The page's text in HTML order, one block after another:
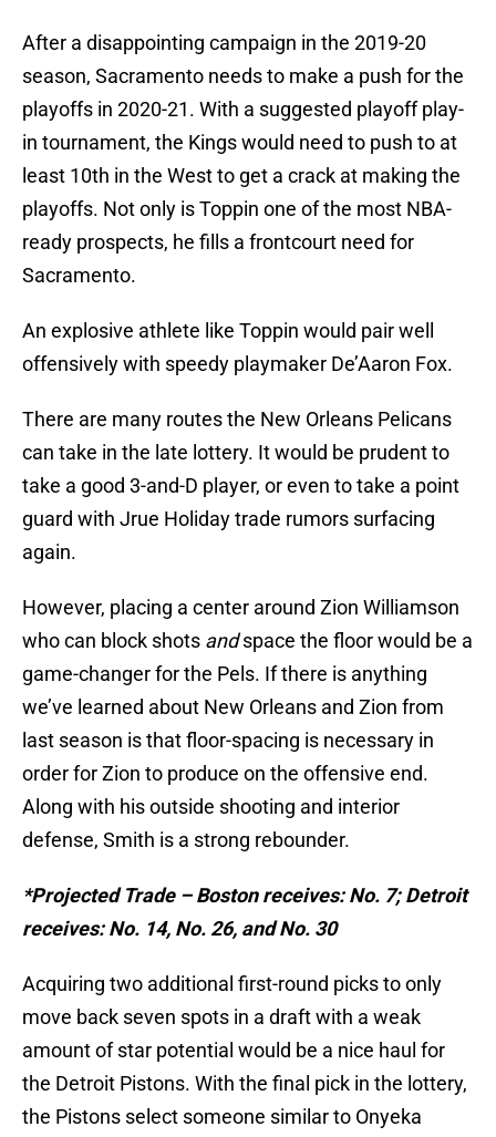
After a disappointing campaign in the 2019-20
season, Sacramento needs to make a push for the
playoffs in 2020-21. With a suggested playoff play-
in tournament, the Kings would need to push to at
least 10th in the West to get a crack at making the
playoffs. Not only is Toppin one of the most NBA-
ready prospects, he fills a frontcourt need for
Sacramento.
An explosive athlete like Toppin would pair well
offensively with speedy playmaker De’Aaron Fox.
There are many routes the New Orleans Pelicans
can take in the late lottery. It would be prudent to
take a good 3-and-D player, or even to take a point
guard with Jrue Holiday trade rumors surfacing
again.
However, placing a center around Zion Williamson
who can block shots andspace the floor would be a
game-changer for the Pels. If there is anything
we’ve learned about New Orleans and Zion from
last season is that floor-spacing is necessary in
order for Zion to produce on the offensive end.
Along with his outside shooting and interior
defense, Smith is a strong rebounder.
*Projected Trade – Boston receives: No. 7; Detroit
receives: No. 14, No. 26, and No. 30
Acquiring two additional first-round picks to only
move back seven spots in a draft with a weak
amount of star potential would be a nice haul for
the Detroit Pistons. With the final pick in the lottery,
the Pistons select someone similar to Onyeka